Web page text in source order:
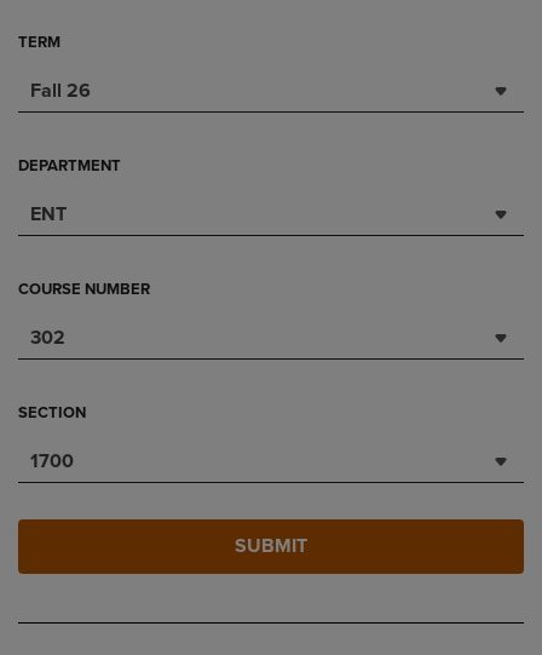
TERM
Fall 26
DEPARTMENT
ENT
COURSE NUMBER
302
SECTION
1700
SUBMIT